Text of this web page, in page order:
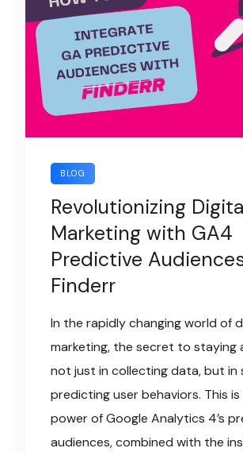
BLOG
Revolutionizing
Marketing with GA4
Predictive
Finderr
In the rapidly changing world of
marketing, the secret to staying
not just in collecting data, but in
predicting user behaviors. This
power of Google Analytics 4’s
audiences, combined with the